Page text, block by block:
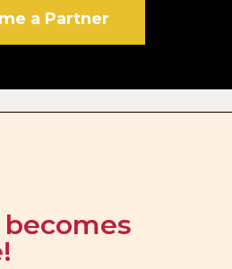
a Partner